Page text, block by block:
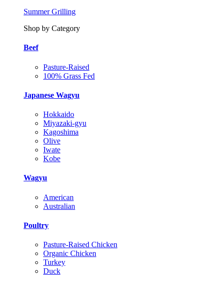
Summer Grilling
Shop by Category
Beef
Pasture-Raised
100% Grass Fed
Japanese Wagyu
Hokkaido
Miyazaki-gyu
Kagoshima
Olive
Iwate
Kobe
Wagyu
American
Australian
Poultry
Pasture-Raised Chicken
Organic Chicken
Turkey
Duck